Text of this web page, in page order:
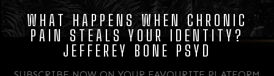
WHAT HAPPENS WHEN CHRONIC
PAIN STEALS YOUR IDENTITY?
JEFFEREY BONE PSYD